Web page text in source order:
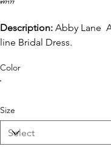
#97177
Description: Abby Lane
line Bridal Dress.
Color
Size